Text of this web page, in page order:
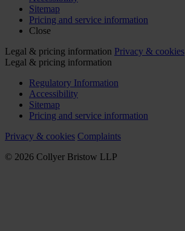
Sitemap
Pricing and service information
Close
Legal & pricing information Privacy & cookies
Legal & pricing information
Regulatory Information
Accessibility
Sitemap
Pricing and service information
Privacy & cookies Complaints
© 2026 Collyer Bristow LLP